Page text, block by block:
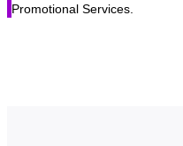
Promotional Services.